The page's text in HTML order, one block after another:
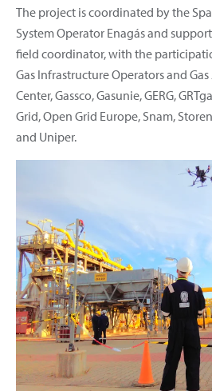
The project is coordinated by the
System Operator Enagás and
field coordinator, with the
Gas Infrastructure Operators and
Center, Gassco, Gasunie, GERG,
Grid, Open Grid Europe, Snam,
and Uniper.